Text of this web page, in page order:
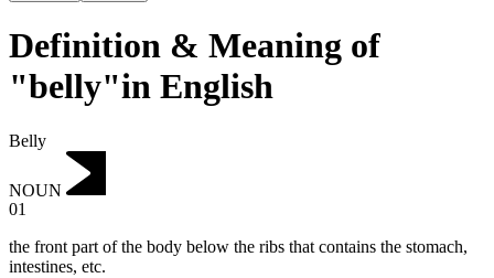
Definition & Meaning of
"belly"in English
Belly
NOUN
01
the front part of the body below the ribs that contains the stomach,
intestines, etc.